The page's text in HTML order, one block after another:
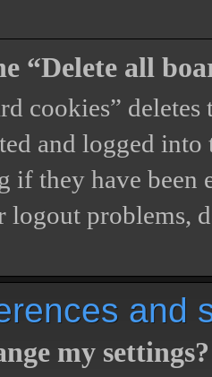
“Delete all
cookies”
and logged
if they have
problems,
and
my settings?